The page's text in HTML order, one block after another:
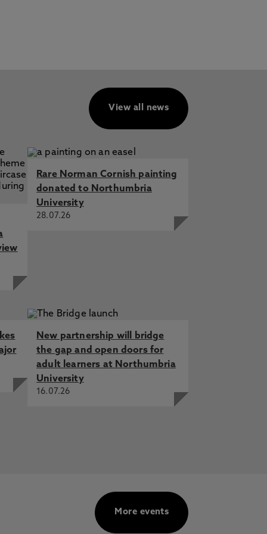
View all news
Rare Norman Cornish painting
donated to Northumbria
University
28.07.26
New partnership will bridge
the gap and open doors for
adult learners at Northumbria
University
16.07.26
More events